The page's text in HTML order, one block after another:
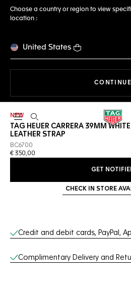
Choose a country or region to view
location :
United States
CONTINUE
Open the search
NEW
TAG HEUER CARRERA 39MM
LEATHER STRAP
BC6700
€ 350,00
GET
CHECK IN STORE
Online Services
Credit and debit cards, PayPal,
Complimentary Delivery and